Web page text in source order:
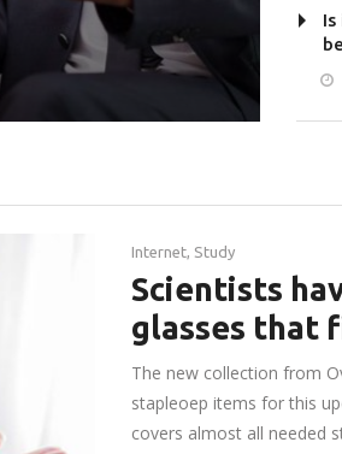
Internet, Study
Scientists
glasses that
The new collection from
stapleoep items for this
covers almost all needed